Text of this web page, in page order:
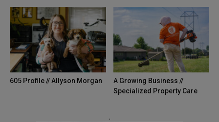
605 Profile // Allyson Morgan
A Growing Business //
Specialized Property Care
.